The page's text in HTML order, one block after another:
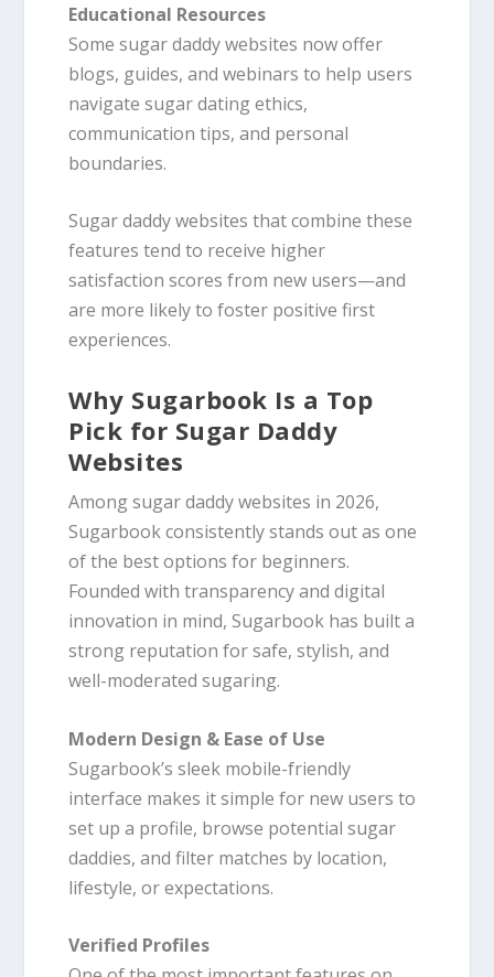
Educational Resources
Some sugar daddy websites now offer
blogs, guides, and webinars to help users
navigate sugar dating ethics,
communication tips, and personal
boundaries.
Sugar daddy websites that combine these
features tend to receive higher
satisfaction scores from new users—and
are more likely to foster positive first
experiences.
Why Sugarbook Is a Top
Pick for Sugar Daddy
Websites
Among sugar daddy websites in 2026,
Sugarbook consistently stands out as one
of the best options for beginners.
Founded with transparency and digital
innovation in mind, Sugarbook has built a
strong reputation for safe, stylish, and
well-moderated sugaring.
Modern Design & Ease of Use
Sugarbook’s sleek mobile-friendly
interface makes it simple for new users to
set up a profile, browse potential sugar
daddies, and filter matches by location,
lifestyle, or expectations.
Verified Profiles